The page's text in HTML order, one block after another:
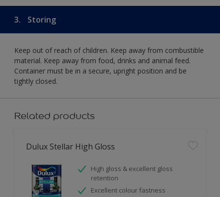
3. Storing
Keep out of reach of children. Keep away from combustible
material. Keep away from food, drinks and animal feed.
Container must be in a secure, upright position and be
tightly closed.
Related products
Dulux Stellar High Gloss
High gloss & excellent gloss
retention
Excellent colour fastness